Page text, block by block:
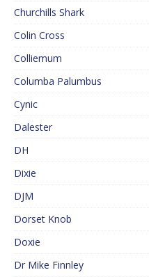
Churchills Shark
Colin Cross
Colliemum
Columba Palumbus
Cynic
Dalester
DH
Dixie
DJM
Dorset Knob
Doxie
Dr Mike Finnley